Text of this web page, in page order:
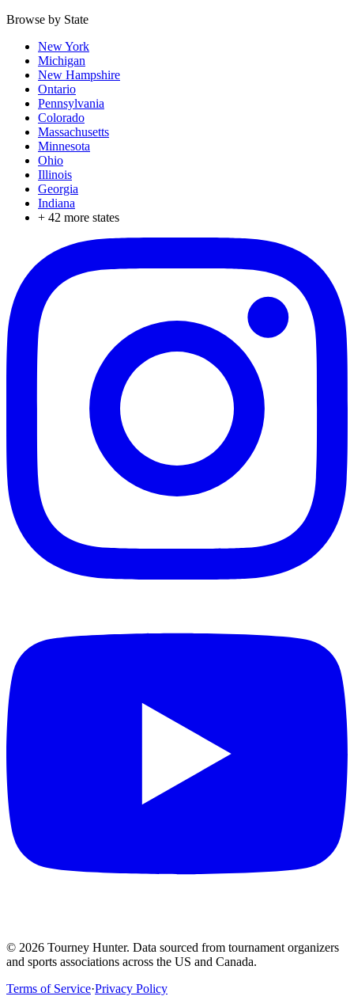
Browse by State
New York
Michigan
New Hampshire
Ontario
Pennsylvania
Colorado
Massachusetts
Minnesota
Ohio
Illinois
Georgia
Indiana
+ 42 more states
© 2026 Tourney Hunter. Data sourced from tournament organizers
and sports associations across the US and Canada.
Terms of Service·Privacy Policy